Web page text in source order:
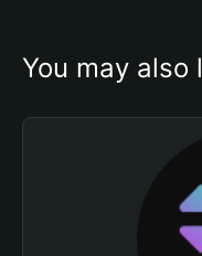
You may